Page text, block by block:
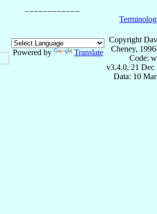
Powered by Translate
Copyright
Cheney,
Code:
v3.4.0, 21 Dec
Data: 10